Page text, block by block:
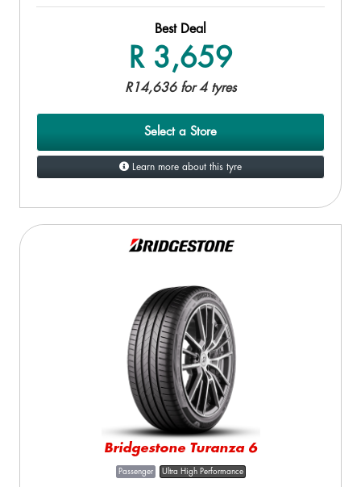
Best Deal
R 3,659
R14,636 for 4 tyres
Select a Store
Learn more about this tyre
Bridgestone Turanza 6
Passenger Ultra High Performance